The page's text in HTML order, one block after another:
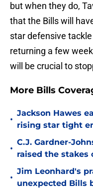
but when they do,
that the Bills will
star defensive
returning a few
will be crucial to
More Bills
•
Jackson Hawes
rising star tight
•
C.J. Gardner-
raised the stakes
•
Jim Leonhard's
unexpected Bills